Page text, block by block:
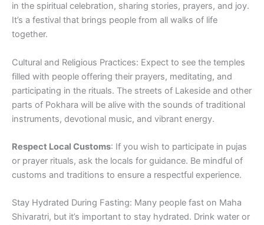
in the spiritual celebration, sharing stories, prayers, and joy.
It’s a festival that brings people from all walks of life
together.
Cultural and Religious Practices: Expect to see the temples
filled with people offering their prayers, meditating, and
participating in the rituals. The streets of Lakeside and other
parts of Pokhara will be alive with the sounds of traditional
instruments, devotional music, and vibrant energy.
Respect Local Customs: If you wish to participate in pujas
or prayer rituals, ask the locals for guidance. Be mindful of
customs and traditions to ensure a respectful experience.
Stay Hydrated During Fasting: Many people fast on Maha
Shivaratri, but it’s important to stay hydrated. Drink water or